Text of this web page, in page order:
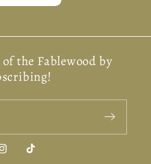
the Fablewood by
TikTok